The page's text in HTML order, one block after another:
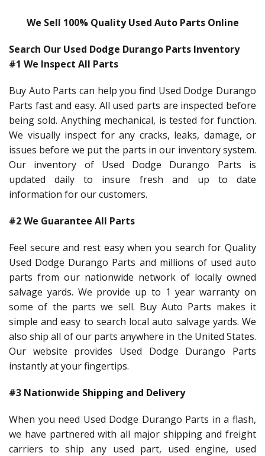
We Sell 100% Quality Used Auto Parts Online
Search Our Used Dodge Durango Parts Inventory
#1 We Inspect All Parts
Buy Auto Parts can help you find Used Dodge Durango
Parts fast and easy. All used parts are inspected before
being sold. Anything mechanical, is tested for function.
We visually inspect for any cracks, leaks, damage, or
issues before we put the parts in our inventory system.
Our inventory of Used Dodge Durango Parts is
updated daily to insure fresh and up to date
information for our customers.
#2 We Guarantee All Parts
Feel secure and rest easy when you search for Quality
Used Dodge Durango Parts and millions of used auto
parts from our nationwide network of locally owned
salvage yards. We provide up to 1 year warranty on
some of the parts we sell. Buy Auto Parts makes it
simple and easy to search local auto salvage yards. We
also ship all of our parts anywhere in the United States.
Our website provides Used Dodge Durango Parts
instantly at your fingertips.
#3 Nationwide Shipping and Delivery
When you need Used Dodge Durango Parts in a flash,
we have partnered with all major shipping and freight
carriers to ship any used part, used engine, used